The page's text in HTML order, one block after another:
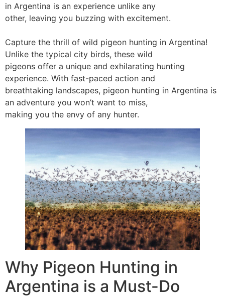
in Argentina is an experience unlike any
other, leaving you buzzing with excitement.
Capture the thrill of wild pigeon hunting in Argentina!
Unlike the typical city birds, these wild
pigeons offer a unique and exhilarating hunting
experience. With fast-paced action and
breathtaking landscapes, pigeon hunting in Argentina is
an adventure you won’t want to miss,
making you the envy of any hunter.
Why Pigeon Hunting in
Argentina is a Must-Do